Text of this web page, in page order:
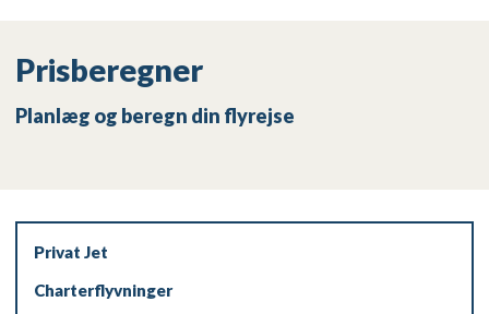
Prisberegner
Planlæg og beregn din flyrejse
Privat Jet
Charterflyvninger